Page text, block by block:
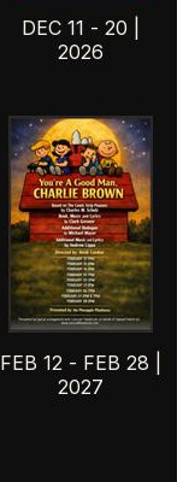
DEC 11 - 20 |
2026
FEB 12 - FEB 28 |
2027